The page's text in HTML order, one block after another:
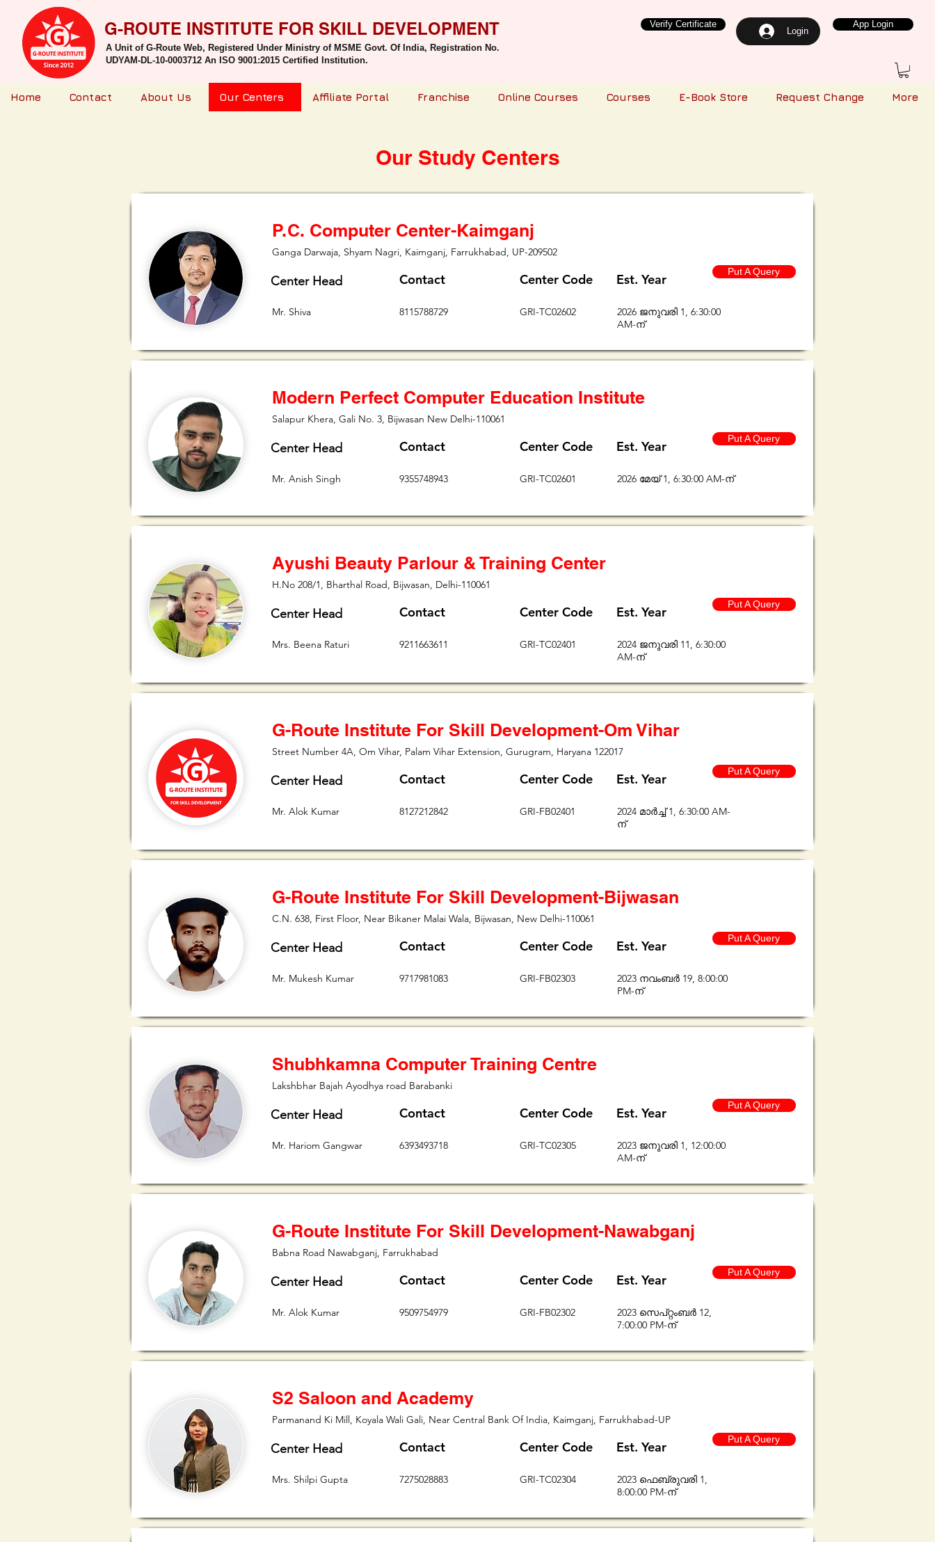
A Unit of G-Route Web, Registered Under Ministry of MSME Govt. Of India, Registration No.
UDYAM-DL-10-0003712 An ISO 9001:2015 Certified Institution.
G-ROUTE INSTITUTE FOR SKILL DEVELOPMENT Login
Verify Certificate App Login
Home Contact About Us Our Centers Affiliate Portal Franchise Online Courses Courses E-Book Store Request Change More
Our Study Centers
P.C. Computer Center-Kaimganj
Ganga Darwaja, Shyam Nagri, Kaimganj, Farrukhabad, UP-209502
Center Head
Mr. Shiva
Contact
8115788729
Center Code Est. Year Put A Query
GRI-TC02602
2026 ജനുവരി 1, 6:30:00
AM-ന്
Modern Perfect Computer Education Institute
Salapur Khera, Gali No. 3, Bijwasan New Delhi-110061
Center Head
Mr. Anish Singh
Contact
9355748943
Center Code Est. Year Put A Query
GRI-TC02601 2026 മേയ് 1, 6:30:00 AM-ന്
Ayushi Beauty Parlour & Training Center
H.No 208/1, Bharthal Road, Bijwasan, Delhi-110061
Center Head
Mrs. Beena Raturi
Contact
9211663611
Center Code Est. Year Put A Query
GRI-TC02401
2024 ജനുവരി 11, 6:30:00
AM-ന്
G-Route Institute For Skill Development-Om Vihar
Street Number 4A, Om Vihar, Palam Vihar Extension, Gurugram, Haryana 122017
Center Head
Mr. Alok Kumar
Contact
8127212842
Center Code Est. Year Put A Query
GRI-FB02401
2024 മാർച്ച് 1, 6:30:00 AM-
ന്
G-Route Institute For Skill Development-Bijwasan
C.N. 638, First Floor, Near Bikaner Malai Wala, Bijwasan, New Delhi-110061
Center Head
Mr. Mukesh Kumar
Contact
9717981083
Center Code Est. Year Put A Query
GRI-FB02303
2023 നവംബർ 19, 8:00:00
PM-ന്
Shubhkamna Computer Training Centre
Lakshbhar Bajah Ayodhya road Barabanki
Center Head
Mr. Hariom Gangwar
Contact
6393493718
Center Code Est. Year Put A Query
GRI-TC02305
2023 ജനുവരി 1, 12:00:00
AM-ന്
G-Route Institute For Skill Development-Nawabganj
Babna Road Nawabganj, Farrukhabad
Center Head
Mr. Alok Kumar
Contact
9509754979
Center Code Est. Year Put A Query
GRI-FB02302
2023 സെപ്റ്റംബർ 12,
7:00:00 PM-ന്
S2 Saloon and Academy
Parmanand Ki Mill, Koyala Wali Gali, Near Central Bank Of India, Kaimganj, Farrukhabad-UP
Center Head
Mrs. Shilpi Gupta
Contact
7275028883
Center Code Est. Year Put A Query
GRI-TC02304
2023 ഫെബ്രുവരി 1,
8:00:00 PM-ന്